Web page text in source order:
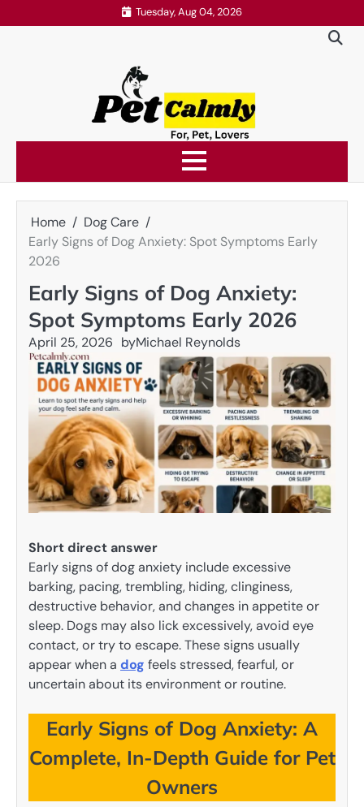
to
Tuesday, Aug 04, 2026
Home
Dog Care
Early Signs of Dog Anxiety: Spot Symptoms Early
2026
Early Signs of Dog Anxiety:
Spot Symptoms Early 2026
April 25, 2026 byMichael Reynolds
Short direct answer
Early signs of dog anxiety include excessive
barking, pacing, trembling, hiding, clinginess,
destructive behavior, and changes in appetite or
sleep. Dogs may also lick excessively, avoid eye
contact, or try to escape. These signs usually
appear when a dog feels stressed, fearful, or
uncertain about its environment or routine.
Early Signs of Dog Anxiety: A
Complete, In-Depth Guide for Pet
Owners